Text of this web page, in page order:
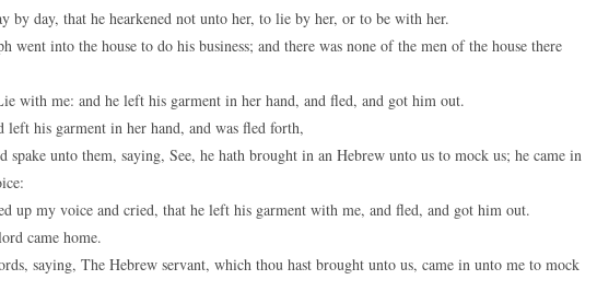
by day, that he hearkened not unto her, to lie by her, or to be with her.
went into the house to do his business; and there was none of the men of the house there
with me: and he left his garment in her hand, and fled, and got him out.
left his garment in her hand, and was fled forth,
unto them, saying, See, he hath brought in an Hebrew unto us to mock us; he came in
up my voice and cried, that he left his garment with me, and fled, and got him out.
came home.
saying, The Hebrew servant, which thou hast brought unto us, came in unto me to mock